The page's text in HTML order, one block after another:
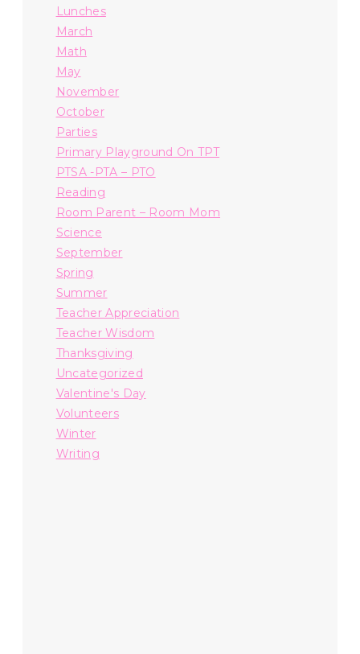
Lunches
March
Math
May
November
October
Parties
Primary Playground On TPT
PTSA -PTA – PTO
Reading
Room Parent – Room Mom
Science
September
Spring
Summer
Teacher Appreciation
Teacher Wisdom
Thanksgiving
Uncategorized
Valentine's Day
Volunteers
Winter
Writing